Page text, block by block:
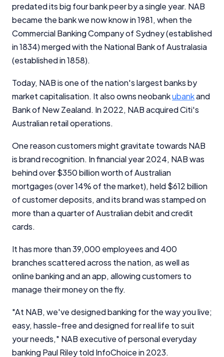
predated its big four bank peer by a single year. NAB
became the bank we now know in 1981, when the
Commercial Banking Company of Sydney (established
in 1834) merged with the National Bank of Australasia
(established in 1858).
Today, NAB is one of the nation's largest banks by
market capitalisation. It also owns neobankubankand
Bank of New Zealand. In 2022, NAB acquired Citi's
Australian retail operations.
One reason customers might gravitate towards NAB
is brand recognition. In financial year 2024, NAB was
behind over $350 billion worth of Australian
mortgages (over 14% of the market), held $612 billion
of customer deposits, and its brand was stamped on
more than a quarter of Australian debit and credit
cards.
It has more than 39,000 employees and 400
branches scattered across the nation, as well as
online banking and an app, allowing customers to
manage their money on the fly.
"At NAB, we've designed banking for the way you live;
easy, hassle-free and designed for real life to suit
your needs," NAB executive of personal everyday
banking Paul Riley told InfoChoice in 2023.